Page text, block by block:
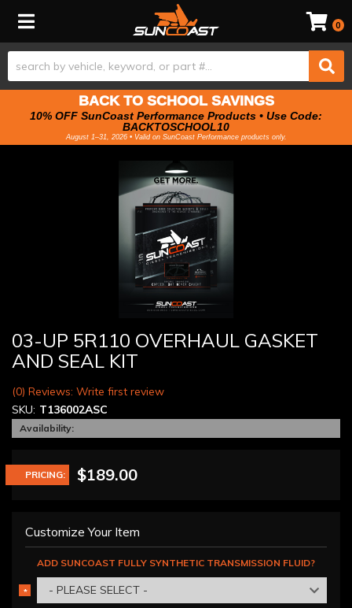
Toggle navigation 0
BACK TO SCHOOL SAVINGS
10% OFF SunCoast Performance Products • Use Code:
BACKTOSCHOOL10
August 1–31, 2026 • Valid on SunCoast Performance products only.
03-UP 5R110 OVERHAUL GASKET
AND SEAL KIT
(0) Reviews: Write first review
SKU: T136002ASC
Availability:
PRICING: $189.00
Customize Your Item
ADD SUNCOAST FULLY SYNTHETIC TRANSMISSION FLUID?
- PLEASE SELECT -
*
REQUIRED